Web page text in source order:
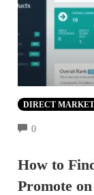
DIRECT
0COMMENTS
How to
Promote